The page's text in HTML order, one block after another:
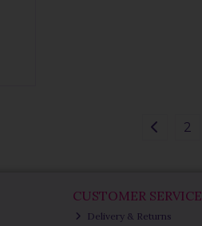
2
CUSTOMER SERVICE
Delivery & Returns